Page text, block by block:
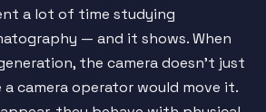
a lot of time studying
— and it shows. When
the camera doesn't just
a camera operator would move it.